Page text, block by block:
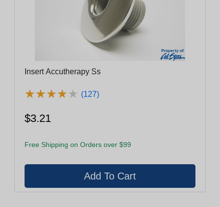
Insert Accutherapy Ss
★★★★★
★★★★★ (127)
$3.21
Free Shipping on Orders over $99